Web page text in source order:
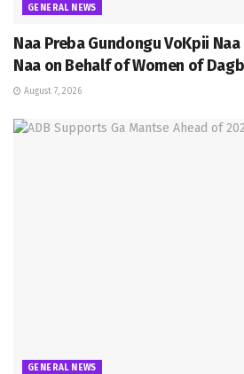
GENERAL NEWS
Naa Preba Gundongu VoKpii
Naa on Behalf of Women of
August 7, 2026
GENERAL NEWS